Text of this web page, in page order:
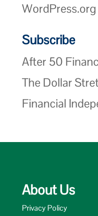
WordPress.org
Subscribe
After 50
The Dollar
Financial
About Us
Privacy Policy